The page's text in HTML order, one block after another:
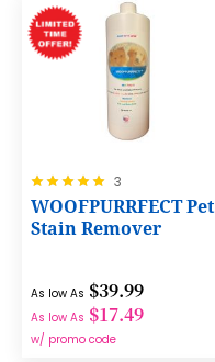
Rating:
100%
3
WOOFPURRFECT Pet
Stain Remover
As low As $39.99
As low As $17.49
w/ promo code